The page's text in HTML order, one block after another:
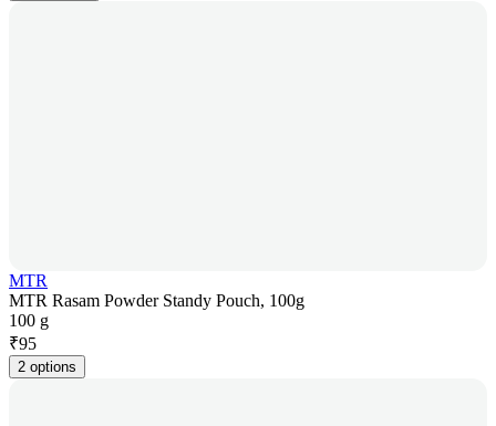
MTR
MTR Rasam Powder Standy Pouch, 100g
100 g
₹95
2 options